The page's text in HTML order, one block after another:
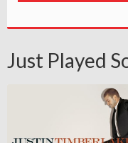
Just Played